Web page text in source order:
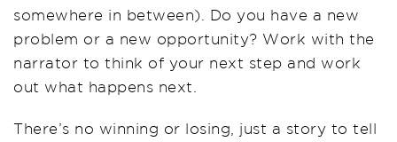
somewhere in between). Do you have a new
problem or a new opportunity? Work with the
narrator to think of your next step and work
out what happens next.
There’s no winning or losing, just a story to tell